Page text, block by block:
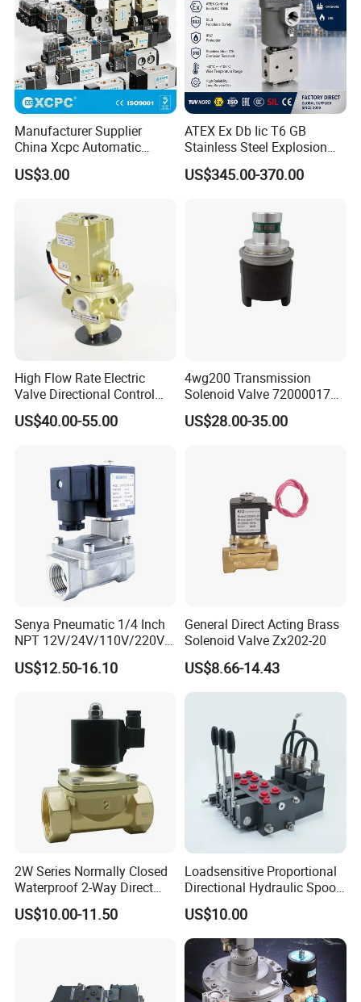
Manufacturer Supplier
China Xcpc Automatic
Directional Control Solenoid
Valves
US$3.00
ATEX Ex Db Iic T6 GB
Stainless Steel Explosion
Proof Solenoid Valve for Oil
and Gas Industry
US$345.00-370.00
High Flow Rate Electric
Valve Directional Control
K23jd-15wht Poppet
Solenoid Valve
US$40.00-55.00
4wg200 Transmission
Solenoid Valve 7200001740
0501313375 0501313374
0260120025 0260120024
US$28.00-35.00
Senya Pneumatic 1/4 Inch
NPT 12V/24V/110V/220V
Brass Electric Solenoid
Valve PU225-130-04
US$12.50-16.10
General Direct Acting Brass
Solenoid Valve Zx202-20
US$8.66-14.43
2W Series Normally Closed
Waterproof 2-Way Direct
Acting Solenoid Control
Valve for Liquids AC220V
US$10.00-11.50
Loadsensitive Proportional
Directional Hydraulic Spool
Valve Psl Psv Hawe Type
US$10.00